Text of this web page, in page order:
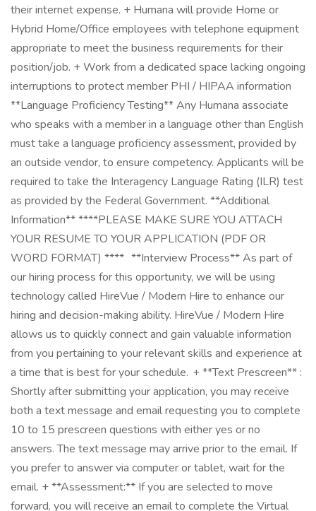
their internet expense. + Humana will provide Home or
Hybrid Home/Office employees with telephone equipment
appropriate to meet the business requirements for their
position/job. + Work from a dedicated space lacking ongoing
interruptions to protect member PHI / HIPAA information
**Language Proficiency Testing** Any Humana associate
who speaks with a member in a language other than English
must take a language proficiency assessment, provided by
an outside vendor, to ensure competency. Applicants will be
required to take the Interagency Language Rating (ILR) test
as provided by the Federal Government. **Additional
Information** ****PLEASE MAKE SURE YOU ATTACH
YOUR RESUME TO YOUR APPLICATION (PDF OR
WORD FORMAT) **** **Interview Process** As part of
our hiring process for this opportunity, we will be using
technology called HireVue / Modern Hire to enhance our
hiring and decision-making ability. HireVue / Modern Hire
allows us to quickly connect and gain valuable information
from you pertaining to your relevant skills and experience at
a time that is best for your schedule. + **Text Prescreen** :
Shortly after submitting your application, you may receive
both a text message and email requesting you to complete
10 to 15 prescreen questions with either yes or no
answers. The text message may arrive prior to the email. If
you prefer to answer via computer or tablet, wait for the
email. + **Assessment:** If you are selected to move
forward, you will receive an email to complete the Virtual